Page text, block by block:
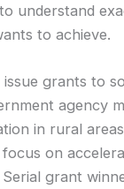
understand
to achieve.
issue grants to
agency
in rural
on
grant